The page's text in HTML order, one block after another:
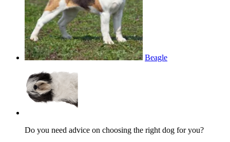
Beagle
Do you need advice on choosing the right dog for you?